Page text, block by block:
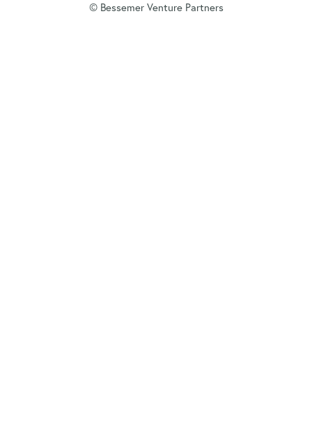
© Bessemer Venture Partners